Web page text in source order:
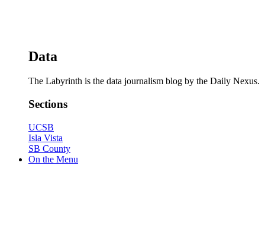
Data
The Labyrinth is the data journalism blog by the Daily Nexus.
Sections
UCSB
Isla Vista
SB County
On the Menu